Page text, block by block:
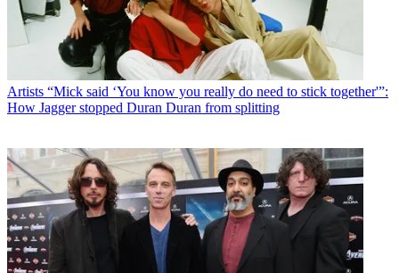
Artists “Mick said ‘You know you really do need to stick together'”:
How Jagger stopped Duran Duran from splitting